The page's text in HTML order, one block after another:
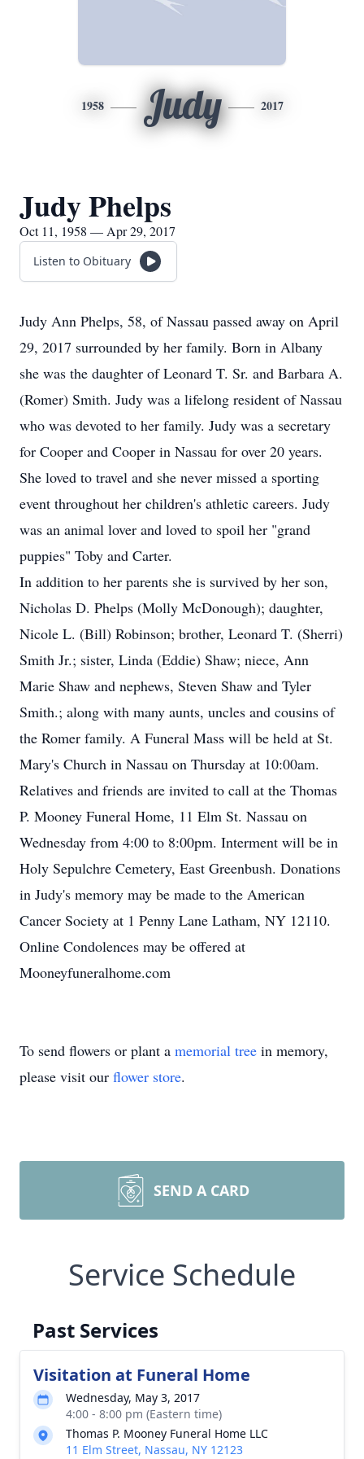
1958 Judy 2017
Judy Phelps
Oct 11, 1958 — Apr 29, 2017
Listen to Obituary
Judy Ann Phelps, 58, of Nassau passed away on April
29, 2017 surrounded by her family. Born in Albany
she was the daughter of Leonard T. Sr. and Barbara A.
(Romer) Smith. Judy was a lifelong resident of Nassau
who was devoted to her family. Judy was a secretary
for Cooper and Cooper in Nassau for over 20 years.
She loved to travel and she never missed a sporting
event throughout her children's athletic careers. Judy
was an animal lover and loved to spoil her "grand
puppies" Toby and Carter.
In addition to her parents she is survived by her son,
Nicholas D. Phelps (Molly McDonough); daughter,
Nicole L. (Bill) Robinson; brother, Leonard T. (Sherri)
Smith Jr.; sister, Linda (Eddie) Shaw; niece, Ann
Marie Shaw and nephews, Steven Shaw and Tyler
Smith.; along with many aunts, uncles and cousins of
the Romer family. A Funeral Mass will be held at St.
Mary's Church in Nassau on Thursday at 10:00am.
Relatives and friends are invited to call at the Thomas
P. Mooney Funeral Home, 11 Elm St. Nassau on
Wednesday from 4:00 to 8:00pm. Interment will be in
Holy Sepulchre Cemetery, East Greenbush. Donations
in Judy's memory may be made to the American
Cancer Society at 1 Penny Lane Latham, NY 12110.
Online Condolences may be offered at
Mooneyfuneralhome.com
To send flowers or plant a memorial tree in memory,
please visit our flower store.
SEND A CARD
Service Schedule
Past Services
Visitation at Funeral Home
Wednesday, May 3, 2017
4:00 - 8:00 pm (Eastern time)
Thomas P. Mooney Funeral Home LLC
11 Elm Street, Nassau, NY 12123